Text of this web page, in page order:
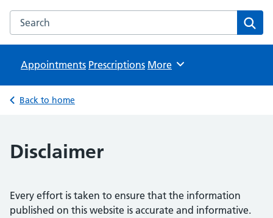
Search the Clydeview Medical Practice website
Appointments Prescriptions Browse
More
Back to home
Disclaimer
Every effort is taken to ensure that the information
published on this website is accurate and informative.